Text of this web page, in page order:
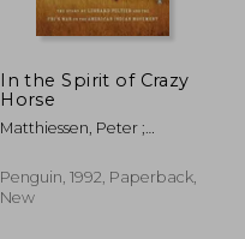
In the Spirit of Crazy
Horse
Matthiessen, Peter ;
Penguin, 1992, Paperback,
New